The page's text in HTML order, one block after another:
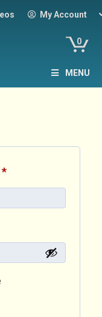
My Account
0
MENU
*Required